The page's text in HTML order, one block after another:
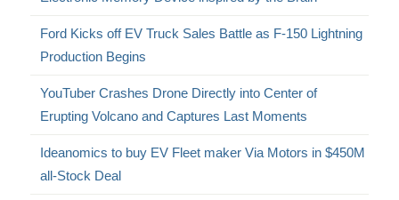
Ford Kicks off EV Truck Sales Battle as F-150 Lightning
Production Begins
YouTuber Crashes Drone Directly into Center of
Erupting Volcano and Captures Last Moments
Ideanomics to buy EV Fleet maker Via Motors in $450M
all-Stock Deal